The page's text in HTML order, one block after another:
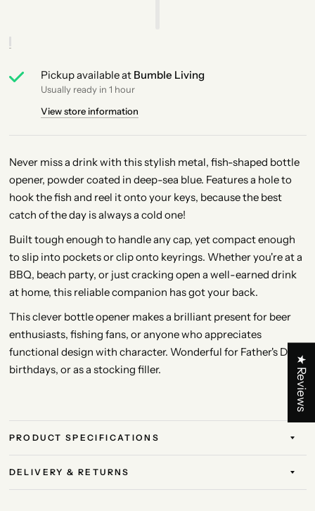
Pickup available at Bumble Living
Usually ready in 1 hour
View store information
Never miss a drink with this stylish metal, fish-shaped bottle
opener, powder coated in deep-sea blue. Features a hole to
hook the fish and reel it onto your keys, because the best
catch of the day is always a cold one!
Built tough enough to handle any cap, yet compact enough
to slip into pockets or clip onto keyrings. Whether you're at a
BBQ, beach party, or just cracking open a well-earned drink
at home, this reliable companion has got your back.
This clever bottle opener makes a brilliant present for beer
enthusiasts, fishing fans, or anyone who appreciates
functional design with character. Wonderful for Father's Day,
birthdays, or as a stocking filler.
PRODUCT SPECIFICATIONS
DELIVERY & RETURNS
★ Reviews